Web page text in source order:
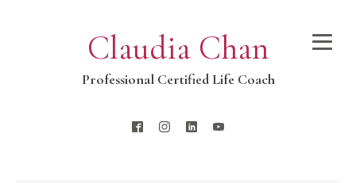
Claudia Chan
Professional Certified Life Coach